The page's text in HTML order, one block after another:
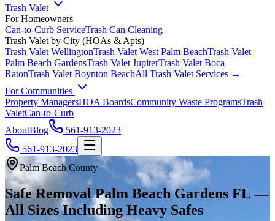
Trash Valet
For Homeowners
Can-to-Curb ServiceTrash Can Cleaning
Trash Valet by City (HOAs & Apts)
Trash Valet WellingtonTrash Valet West Palm BeachTrash Valet
Palm Beach GardensTrash Valet JupiterTrash Valet Boca
RatonTrash Valet Boynton BeachAll Trash Valet Services →
For Communities
Property ManagersHOA BoardsCommunity Waste ProgramsTrash
ValetCan-to-Curb
AboutBlog
561-913-2023
561-913-2023
Palm Beach County
Safe Removal Palm Beach Gardens FL —
All Sizes Including Heavy Safes